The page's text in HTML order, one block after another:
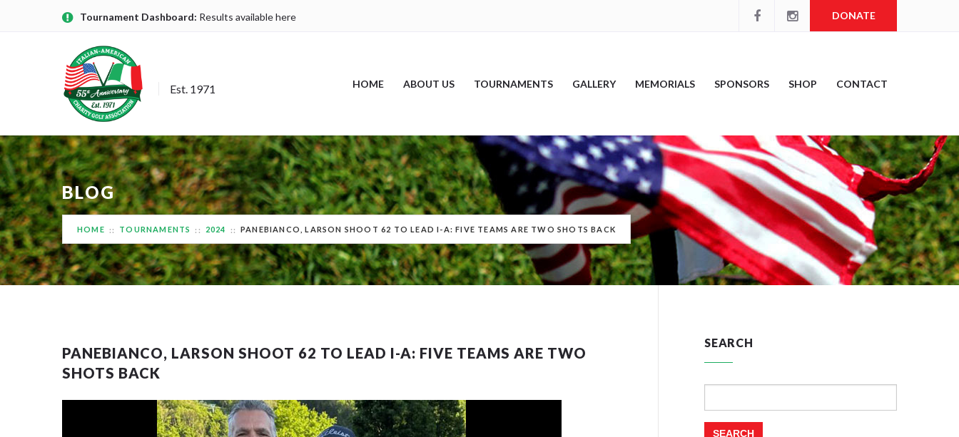
Tournament Dashboard: Results available here DONATE
Est. 1971 HOME ABOUT US TOURNAMENTS GALLERY MEMORIALS SPONSORS SHOP CONTACT
BLOG
HOME TOURNAMENTS 2024 PANEBIANCO, LARSON SHOOT 62 TO LEAD I-A: FIVE TEAMS ARE TWO SHOTS BACK
PANEBIANCO, LARSON SHOOT 62 TO LEAD I-A: FIVE TEAMS ARE TWO
SHOTS BACK
SEARCH